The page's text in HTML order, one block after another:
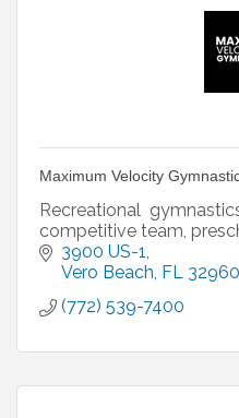
Maximum Velocity
Recreational
competitive team,
3900 US-1
Vero Beach FL 32960
(772) 539-7400